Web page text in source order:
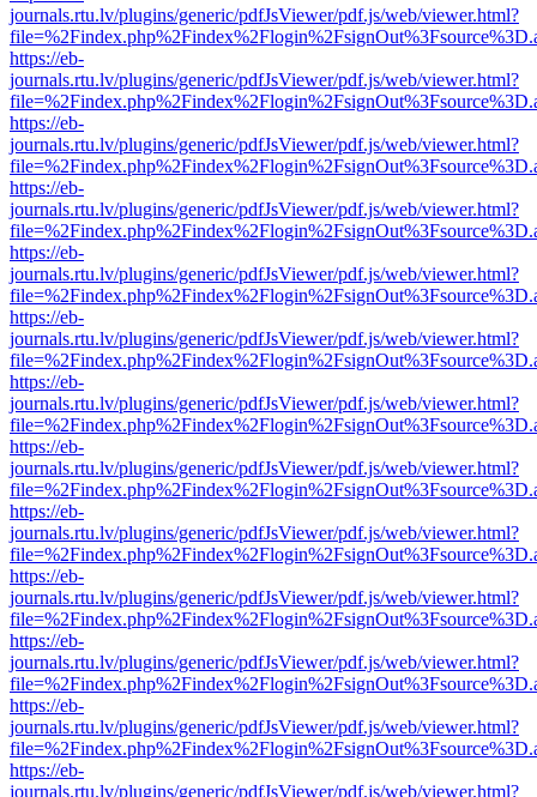
journals.rtu.lv/plugins/generic/pdfJsViewer/pdf.js/web/viewer.html?
https://eb-
journals.rtu.lv/plugins/generic/pdfJsViewer/pdf.js/web/viewer.html?
https://eb-
journals.rtu.lv/plugins/generic/pdfJsViewer/pdf.js/web/viewer.html?
https://eb-
journals.rtu.lv/plugins/generic/pdfJsViewer/pdf.js/web/viewer.html?
https://eb-
journals.rtu.lv/plugins/generic/pdfJsViewer/pdf.js/web/viewer.html?
https://eb-
journals.rtu.lv/plugins/generic/pdfJsViewer/pdf.js/web/viewer.html?
https://eb-
journals.rtu.lv/plugins/generic/pdfJsViewer/pdf.js/web/viewer.html?
https://eb-
journals.rtu.lv/plugins/generic/pdfJsViewer/pdf.js/web/viewer.html?
https://eb-
journals.rtu.lv/plugins/generic/pdfJsViewer/pdf.js/web/viewer.html?
https://eb-
journals.rtu.lv/plugins/generic/pdfJsViewer/pdf.js/web/viewer.html?
https://eb-
journals.rtu.lv/plugins/generic/pdfJsViewer/pdf.js/web/viewer.html?
https://eb-
journals.rtu.lv/plugins/generic/pdfJsViewer/pdf.js/web/viewer.html?
https://eb-
journals.rtu.lv/plugins/generic/pdfJsViewer/pdf.js/web/viewer.html?